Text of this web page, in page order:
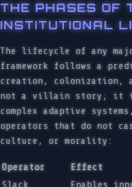
THE PHASES OF
INSTITUTIONAL
The lifecycle of any
framework follows a
creation, colonization,
not a villain story; it
complex adaptive
operators that do not
culture, or morality:
Operator
Effect
Slack
Enables